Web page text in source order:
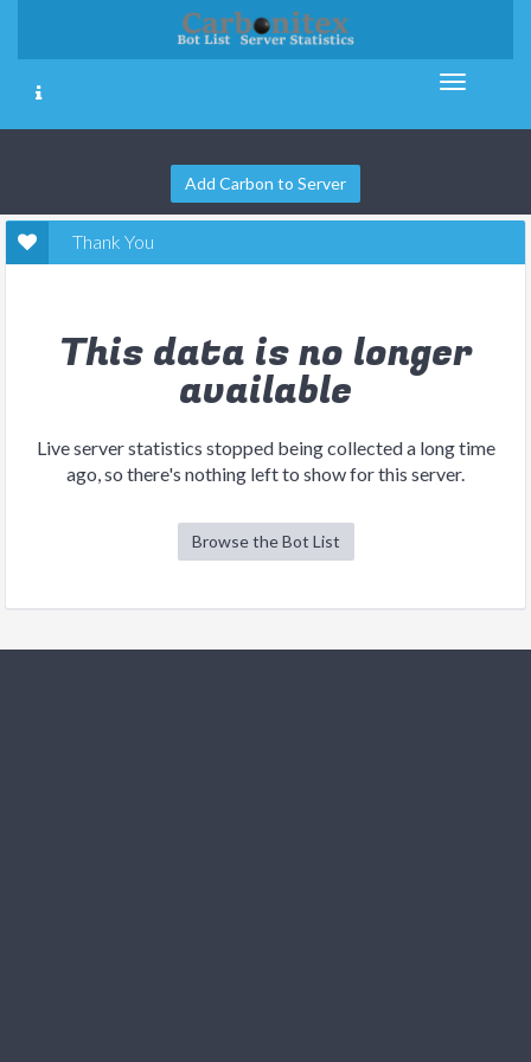
Add Carbon to Server
Thank You
This data is no longer
available
Live server statistics stopped being collected a long time
ago, so there's nothing left to show for this server.
Browse the Bot List